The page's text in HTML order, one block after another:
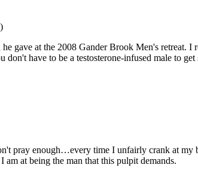
gave at the 2008 Gander Brook Men's retreat. I
have to be a testosterone-infused male to
pray enough…every time I unfairly crank at
at being the man that this pulpit demands.